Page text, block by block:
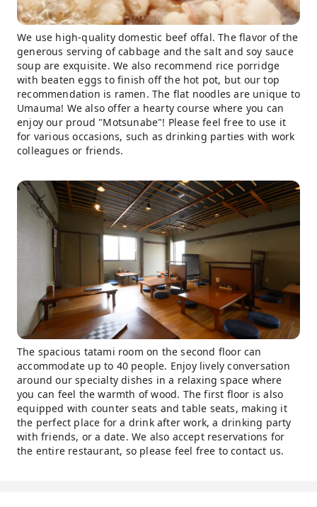
We use high-quality domestic beef offal. The flavor of the
generous serving of cabbage and the salt and soy sauce
soup are exquisite. We also recommend rice porridge
with beaten eggs to finish off the hot pot, but our top
recommendation is ramen. The flat noodles are unique to
Umauma! We also offer a hearty course where you can
enjoy our proud "Motsunabe"! Please feel free to use it
for various occasions, such as drinking parties with work
colleagues or friends.
The spacious tatami room on the second floor can
accommodate up to 40 people. Enjoy lively conversation
around our specialty dishes in a relaxing space where
you can feel the warmth of wood. The first floor is also
equipped with counter seats and table seats, making it
the perfect place for a drink after work, a drinking party
with friends, or a date. We also accept reservations for
the entire restaurant, so please feel free to contact us.